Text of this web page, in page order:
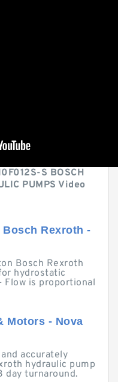
S BOSCH
PUMPS Video
Bosch Rexroth -
Bosch Rexroth
hydrostatic
Flow is proportional
Motors - Nova
accurately
hydraulic pump
day turnaround.